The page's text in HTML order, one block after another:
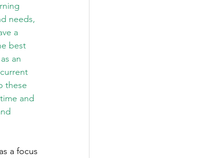
needs,
a
best
an
these
and
a focus